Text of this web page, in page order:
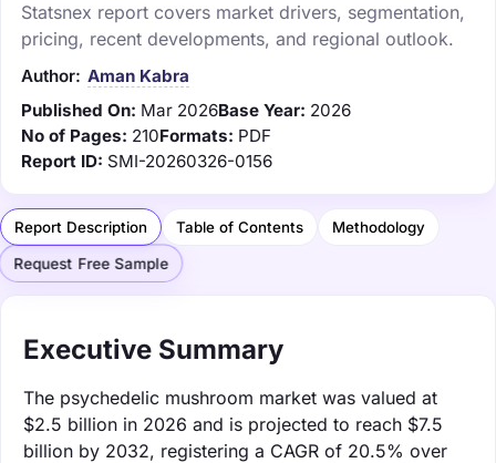
Statsnex report covers market drivers, segmentation,
pricing, recent developments, and regional outlook.
Author: Aman Kabra
Published On: Mar 2026Base Year: 2026
No of Pages: 210Formats: PDF
Report ID: SMI-20260326-0156
Report Description Table of Contents Methodology
Request Free Sample
Executive Summary
The psychedelic mushroom market was valued at
$2.5 billion in 2026 and is projected to reach $7.5
billion by 2032, registering a CAGR of 20.5% over